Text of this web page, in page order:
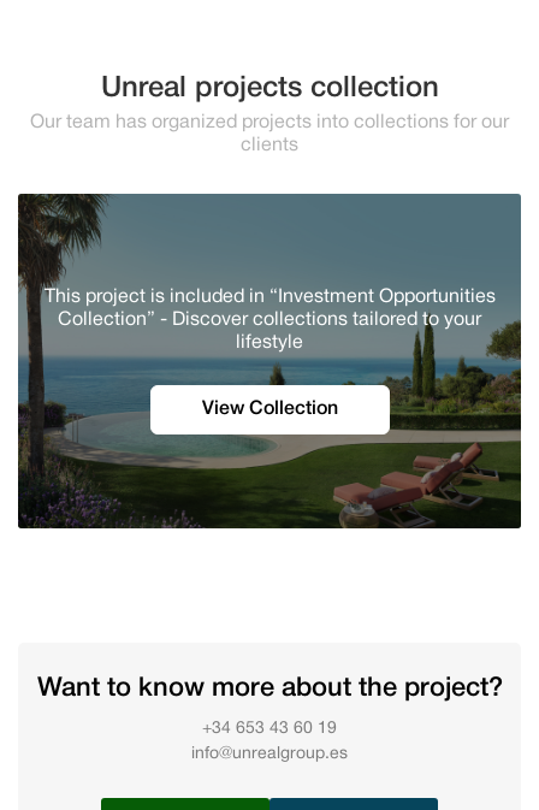
Unreal projects collection
Our team has organized projects into collections for our
clients
This project is included in “Investment Opportunities
Collection” - Discover сollections tailored to your
lifestyle
View Collection
Want to know more about the project?
+34 653 43 60 19
info@unrealgroup.es